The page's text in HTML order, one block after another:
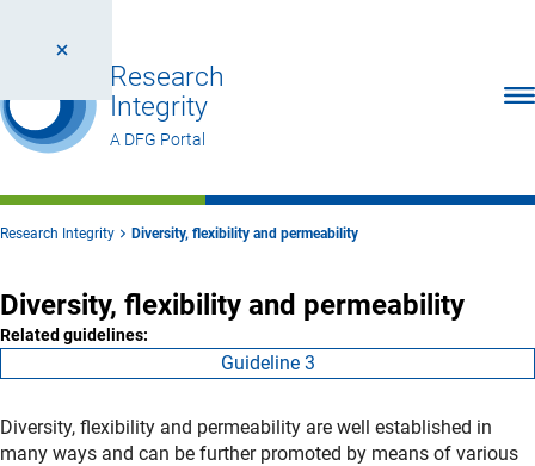
Research
Integrity
A DFG Portal
Research Integrity Diversity, flexibility and permeability
Diversity, flexibility and permeability
Related guidelines:
Guideline 3
Diversity, flexibility and permeability are well established in
many ways and can be further promoted by means of various